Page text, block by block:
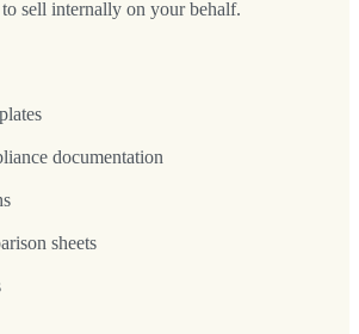
sell internally on your behalf.
documentation
sheets